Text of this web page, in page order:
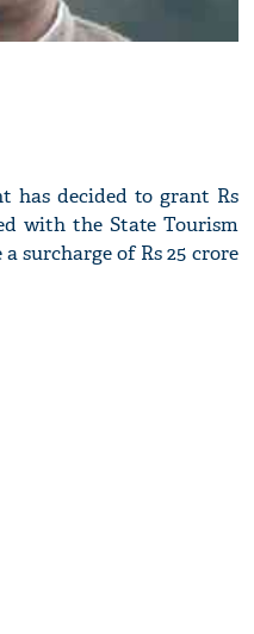
has decided to grant Rs
with the State Tourism
surcharge of Rs 25 crore